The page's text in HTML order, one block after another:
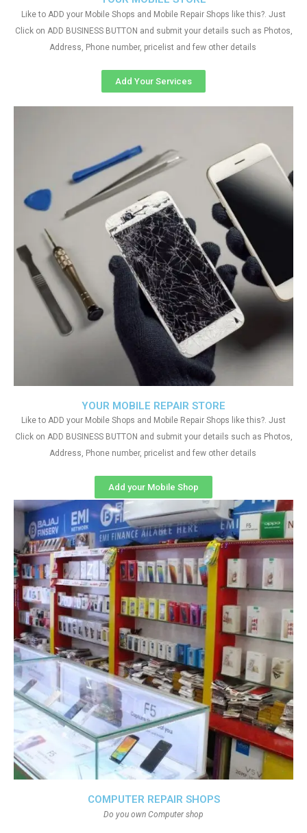
YOUR MOBILE REPAIR STORE
Like to ADD your Mobile Shops and Mobile Repair Shops like this?. Just
Click on ADD BUSINESS BUTTON and submit your details such as Photos,
Address, Phone number, pricelist and few other details
Add your Mobile Shop
Like to ADD your Mobile Shops and Mobile Repair Shops like this?. Just
Click on ADD BUSINESS BUTTON and submit your details such as Photos,
Address, Phone number, pricelist and few other details
Add Your Services
COMPUTER REPAIR SHOPS
Do you own Computer shop